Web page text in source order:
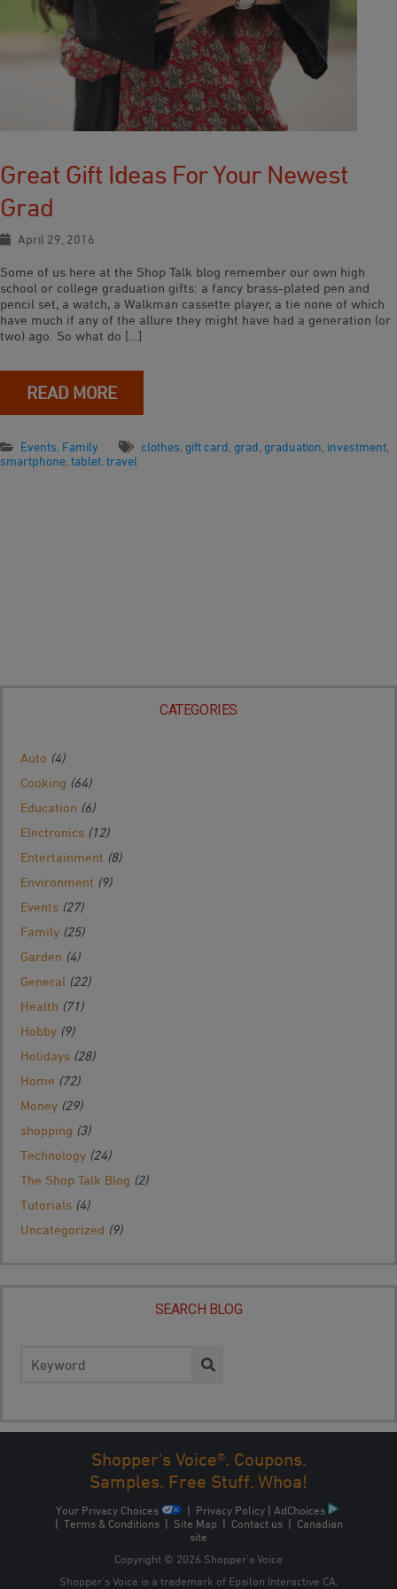
Great Gift Ideas For Your Newest
Grad
April 29, 2016
Some of us here at the Shop Talk blog remember our own high
school or college graduation gifts: a fancy brass-plated pen and
pencil set, a watch, a Walkman cassette player, a tie none of which
have much if any of the allure they might have had a generation (or
two) ago. So what do […]
READ MORE
Events Family clothes gift card grad graduation investment
smartphone tablet travel
CATEGORIES
Auto (4)
Cooking (64)
Education (6)
Electronics (12)
Entertainment (8)
Environment (9)
Events (27)
Family (25)
Garden (4)
General (22)
Health (71)
Hobby (9)
Holidays (28)
Home (72)
Money (29)
shopping (3)
Technology (24)
The Shop Talk Blog (2)
Tutorials (4)
Uncategorized (9)
SEARCH BLOG
for:
Shopper's Voice®. Coupons.
Samples. Free Stuff. Whoa!
Your Privacy Choices | Privacy Policy | AdChoices
| Terms & Conditions| Site Map | Contact us| Canadian
site
Copyright © 2026 Shopper’s Voice
Shopper’s Voice is a trademark of Epsilon Interactive CA,